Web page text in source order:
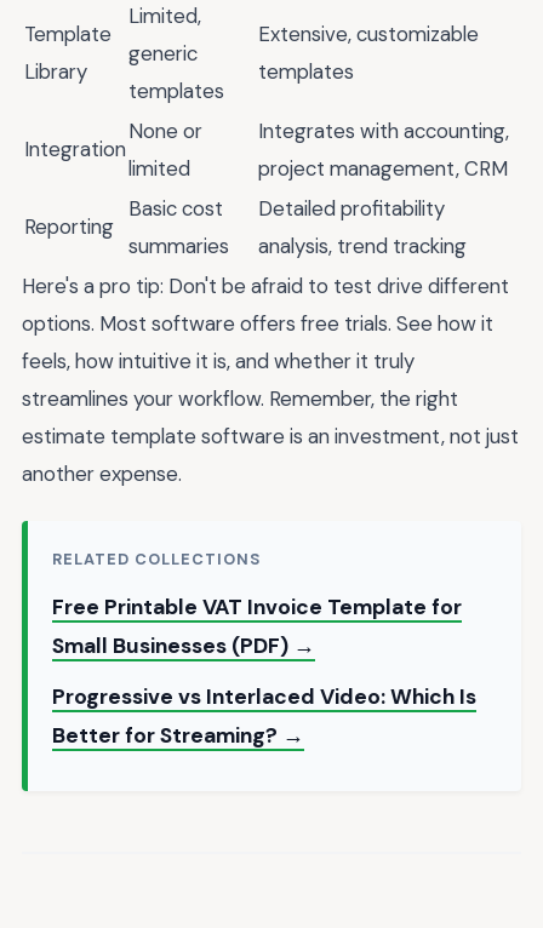
Template
Library
Limited,
generic
templates
Extensive, customizable
templates
Integration
None or
limited
Integrates with accounting,
project management, CRM
Reporting
Basic cost
summaries
Detailed profitability
analysis, trend tracking
Here's a pro tip: Don't be afraid to test drive different
options. Most software offers free trials. See how it
feels, how intuitive it is, and whether it truly
streamlines your workflow. Remember, the right
estimate template software is an investment, not just
another expense.
RELATED COLLECTIONS
Free Printable VAT Invoice Template for
Small Businesses (PDF) →
Progressive vs Interlaced Video: Which Is
Better for Streaming? →